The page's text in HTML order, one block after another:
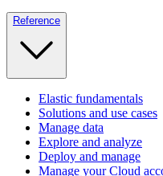
Reference
Elastic fundamentals
Solutions and use cases
Manage data
Explore and analyze
Deploy and manage
Manage your Cloud